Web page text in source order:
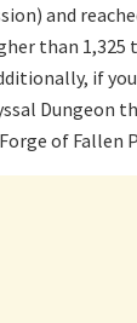
and
than 1,325
if you
Dungeon
of Fallen